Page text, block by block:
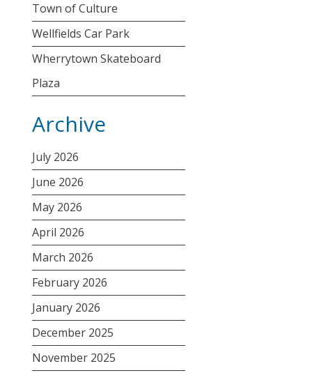
Town of Culture
Wellfields Car Park
Wherrytown Skateboard
Plaza
Archive
July 2026
June 2026
May 2026
April 2026
March 2026
February 2026
January 2026
December 2025
November 2025